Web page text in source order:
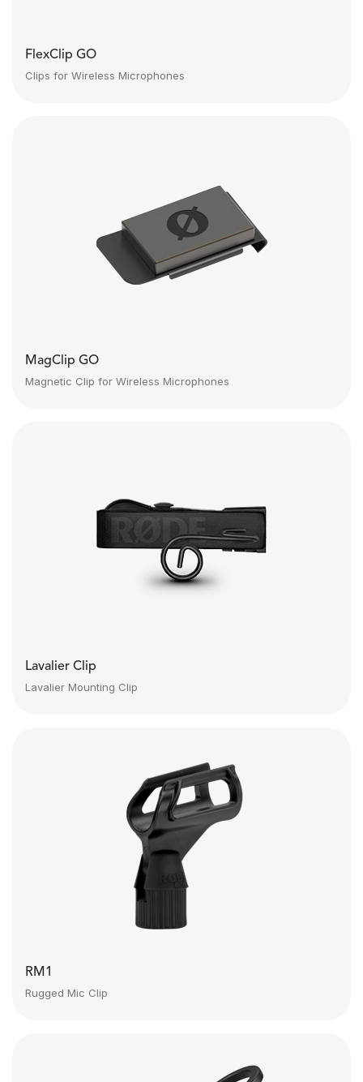
FlexClip GO
Clips for Wireless Microphones
MagClip GO
Magnetic Clip for Wireless Microphones
Lavalier Clip
Lavalier Mounting Clip
RM1
Rugged Mic Clip